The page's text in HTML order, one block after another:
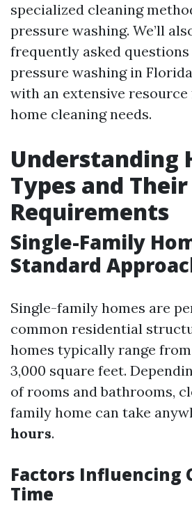
specialized cleaning
pressure washing. We’ll
frequently asked
pressure washing in
with an extensive
home cleaning needs.
Understanding
Types and
Requirements
Single-Family
Standard
Single-family homes are
common residential
homes typically range from
3,000 square feet.
of rooms and bathrooms,
family home can take
hours.
Factors Influencing
Time